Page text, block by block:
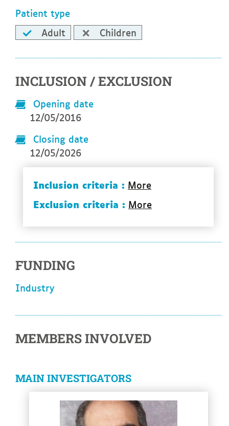
Patient type
Adult
Children
INCLUSION / EXCLUSION
Opening date
12/05/2016
Closing date
12/05/2026
Inclusion criteria : More
Exclusion criteria : More
FUNDING
industry
MEMBERS INVOLVED
MAIN INVESTIGATORS
See more